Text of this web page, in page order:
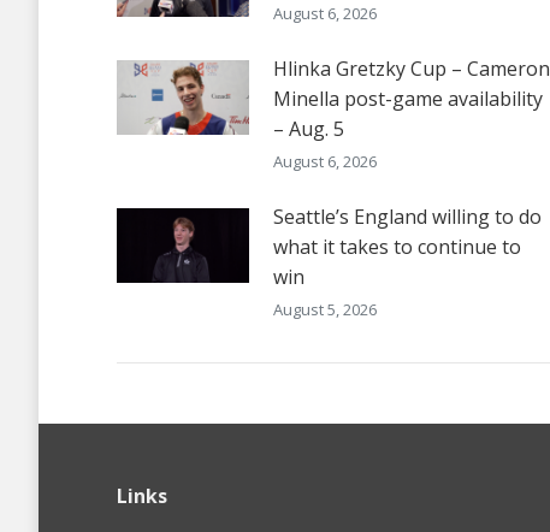
August 6, 2026
Hlinka Gretzky Cup – Cameron
Minella post-game availability
– Aug. 5
August 6, 2026
Seattle’s England willing to do
what it takes to continue to
win
August 5, 2026
Links